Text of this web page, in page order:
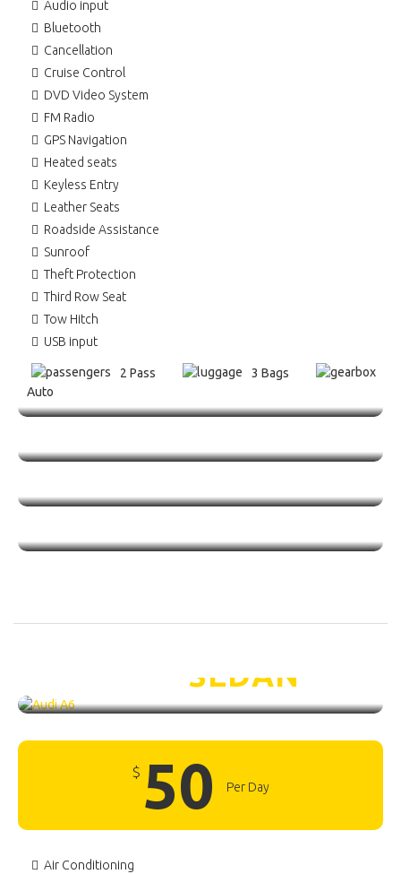
Audio input
Bluetooth
Cancellation
Cruise Control
DVD Video System
FM Radio
GPS Navigation
Heated seats
Keyless Entry
Leather Seats
Roadside Assistance
Sunroof
Theft Protection
Third Row Seat
Tow Hitch
USB input
2 Pass
3 Bags
Auto
SEDAN
$ 50 Per Day
Air Conditioning